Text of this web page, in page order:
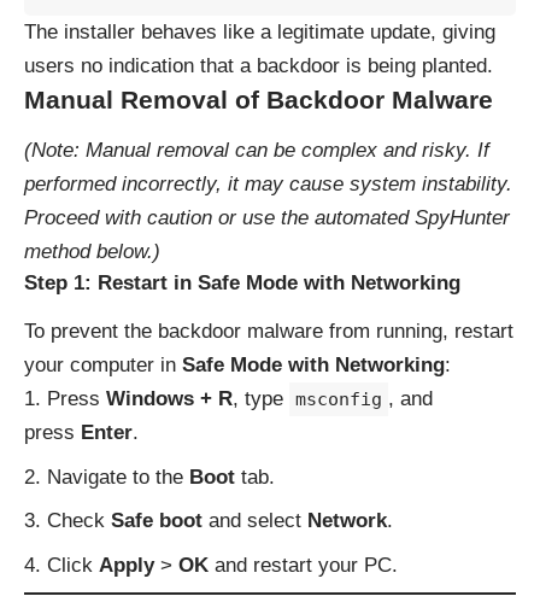
The installer behaves like a legitimate update, giving
users no indication that a backdoor is being planted.
Manual Removal of Backdoor Malware
(Note: Manual removal can be complex and risky. If
performed incorrectly, it may cause system instability.
Proceed with caution or use the automated SpyHunter
method below.)
Step 1: Restart in Safe Mode with Networking
To prevent the backdoor malware from running, restart
your computer in Safe Mode with Networking:
Press Windows + R, type msconfig , and
press Enter.
Navigate to the Boot tab.
Check Safe boot and select Network.
Click Apply> OK and restart your PC.